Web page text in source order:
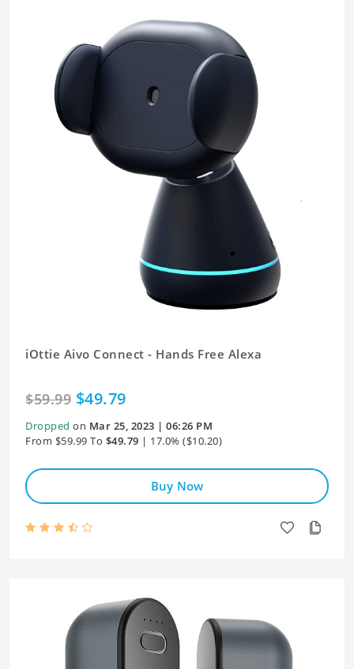
iOttie Aivo Connect - Hands Free Alexa
$59.99 $49.79
Dropped on Mar 25, 2023 | 06:26 PM
From $59.99 To $49.79 | 17.0% ($10.20)
Buy Now